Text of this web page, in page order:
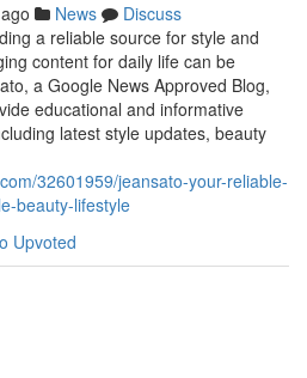
News
Discuss
a reliable source for style and
content for daily life can be
a Google News Approved Blog,
educational and informative
latest style updates, beauty
32601959/jeansato-your-reliable-
beauty-lifestyle
Upvoted